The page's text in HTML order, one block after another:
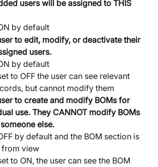
users will be assigned to THIS
by default
to edit, modify, or deactivate their
users.
by default
to OFF the user can see relevant
but cannot modify them
to create and modify BOMs for
use. They CANNOT modify BOMs
else.
by default and the BOM section is
from view
to ON, the user can see the BOM